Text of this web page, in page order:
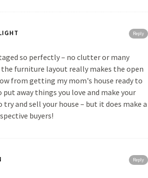
Reply
so perfectly – no clutter or many
furniture layout really makes the open
from getting my mom's house ready to
away things you love and make your
and sell your house – but it does make a
buyers!
Reply